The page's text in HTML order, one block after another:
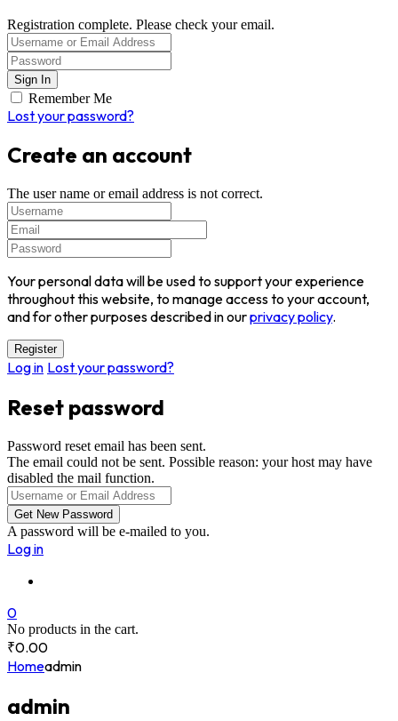
Registration complete. Please check your email.
Remember Me
Lost your password?
Create an account
The user name or email address is not correct.
Your personal data will be used to support your experience
throughout this website, to manage access to your account,
and for other purposes described in ourprivacy policy.
Log in Lost your password?
Reset password
Password reset email has been sent.
The email could not be sent. Possible reason: your host may have
disabled the mail function.
A password will be e-mailed to you.
Log in
0
No products in the cart.
₹0.00
Homeadmin
admin